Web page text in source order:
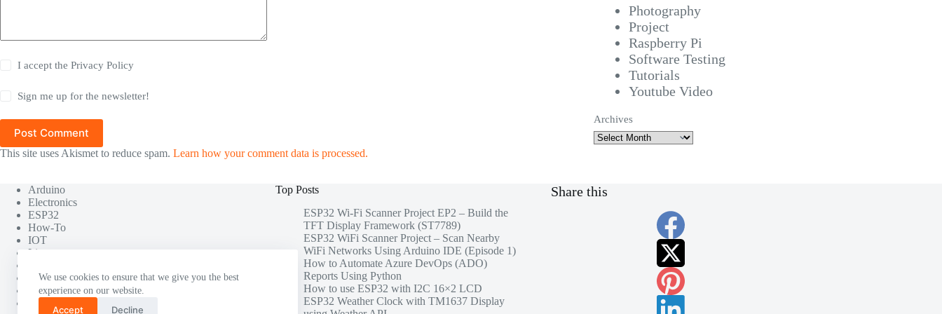
We use cookies to ensure that we give you the best
experience on our website.
Accept Decline
I accept thePrivacy Policy
Sign me up for the newsletter!
Post Comment
This site uses Akismet to reduce spam. Learn how your comment data is processed.
Photography
Project
Raspberry Pi
Software Testing
Tutorials
Youtube Video
Archives
Arduino
Electronics
ESP32
How-To
IOT
Linux
Photography
Project
Top Posts
ESP32 Wi-Fi Scanner Project EP2 – Build the
TFT Display Framework (ST7789)
ESP32 WiFi Scanner Project – Scan Nearby
WiFi Networks Using Arduino IDE (Episode 1)
How to Automate Azure DevOps (ADO)
Reports Using Python
How to use ESP32 with I2C 16×2 LCD
ESP32 Weather Clock with TM1637 Display
Share this